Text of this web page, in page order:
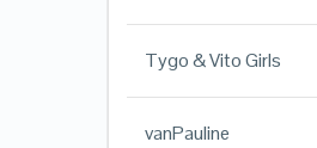
Tygo & Vito Girls
vanPauline